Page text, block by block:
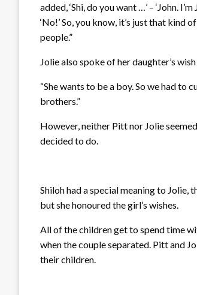
added, ‘Shi, do you want …’ – ‘John.
‘No!’ So, you know, it’s just that
people.”
Jolie also spoke of her daughter’s
“She wants to be a boy. So we had to
brothers.”
However, neither Pitt nor Jolie
decided to do.
Shiloh had a special meaning to
but she honoured the girl’s wishes.
All of the children get to spend time
when the couple separated. Pitt and
their children.